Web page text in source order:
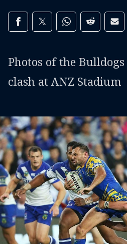
Share on social media
Share via Facebook
Share via Twitter
Share via Whats-
Share via
Photos of the
clash at ANZ Stadium